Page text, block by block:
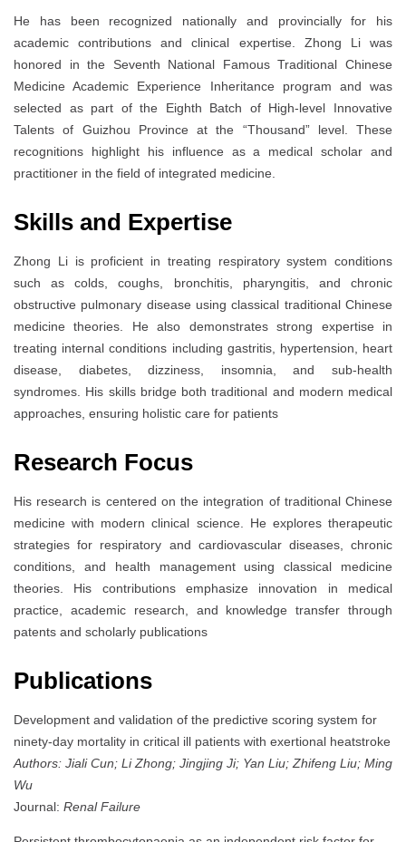
He has been recognized nationally and provincially for his
academic contributions and clinical expertise. Zhong Li was
honored in the Seventh National Famous Traditional Chinese
Medicine Academic Experience Inheritance program and was
selected as part of the Eighth Batch of High-level Innovative
Talents of Guizhou Province at the “Thousand” level. These
recognitions highlight his influence as a medical scholar and
practitioner in the field of integrated medicine.
Skills and Expertise
Zhong Li is proficient in treating respiratory system conditions
such as colds, coughs, bronchitis, pharyngitis, and chronic
obstructive pulmonary disease using classical traditional Chinese
medicine theories. He also demonstrates strong expertise in
treating internal conditions including gastritis, hypertension, heart
disease, diabetes, dizziness, insomnia, and sub-health
syndromes. His skills bridge both traditional and modern medical
approaches, ensuring holistic care for patients
Research Focus
His research is centered on the integration of traditional Chinese
medicine with modern clinical science. He explores therapeutic
strategies for respiratory and cardiovascular diseases, chronic
conditions, and health management using classical medicine
theories. His contributions emphasize innovation in medical
practice, academic research, and knowledge transfer through
patents and scholarly publications
Publications
Development and validation of the predictive scoring system for
ninety-day mortality in critical ill patients with exertional heatstroke
Authors: Jiali Cun; Li Zhong; Jingjing Ji; Yan Liu; Zhifeng Liu; Ming
Wu
Journal: Renal Failure